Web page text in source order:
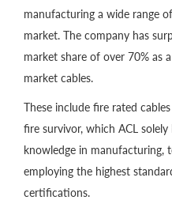
manufacturing a wide range
market. The company has
market share of over 70% as
market cables.
These include fire rated
fire survivor, which ACL
knowledge in manufacturing,
employing the highest
certifications.